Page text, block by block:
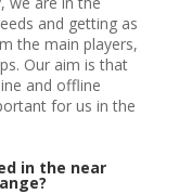
and getting as
the main players,
Our aim is that
and offline
for us in the
in the near